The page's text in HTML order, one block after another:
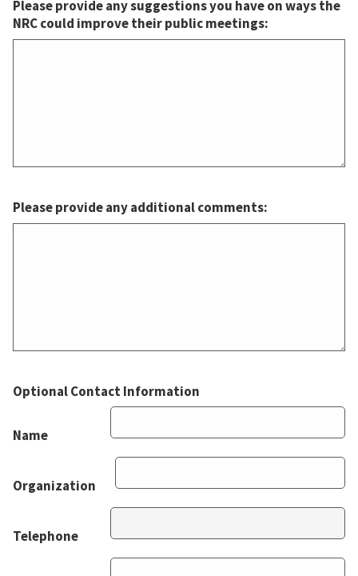
Please provide any suggestions you have on ways the
NRC could improve their public meetings:
Please provide any additional comments:
Optional Contact Information
Name
Organization
Telephone